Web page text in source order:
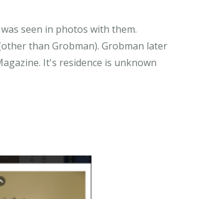
seen in photos with them.
than Grobman). Grobman later
It's residence is unknown